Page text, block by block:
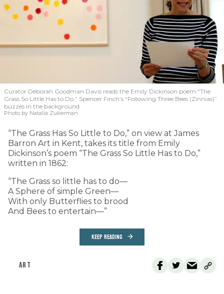
Curator Deborah Goodman Davis reads the Emily Dickinson poem “The
Grass So Little Has to Do.” Spencer Finch’s “Following Three Bees (Zinnias)”
buzzes in the background.
Photo by Natalia Zukerman
“The Grass Has So Little to Do,” on view at James
Barron Art in Kent, takes its title from Emily
Dickinson’s poem “The Grass So Little Has to Do,”
written in 1862:
“The Grass so little has to do—
A Sphere of simple Green—
With only Butterflies to brood
And Bees to entertain—”
KEEP READING
ART